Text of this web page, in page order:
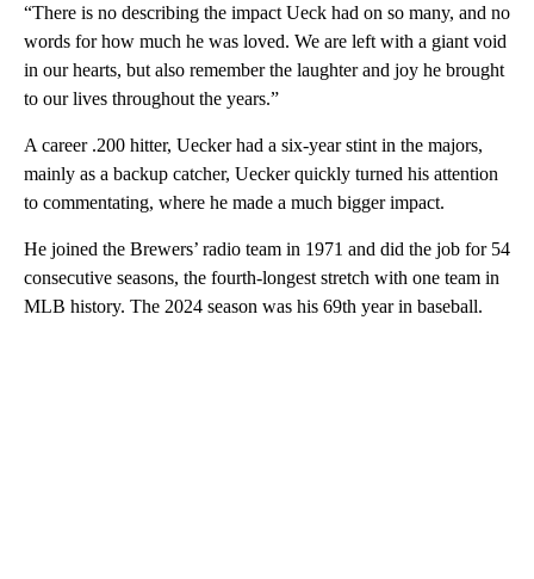
“There is no describing the impact Ueck had on so many, and no
words for how much he was loved. We are left with a giant void
in our hearts, but also remember the laughter and joy he brought
to our lives throughout the years.”
A career .200 hitter, Uecker had a six-year stint in the majors,
mainly as a backup catcher, Uecker quickly turned his attention
to commentating, where he made a much bigger impact.
He joined the Brewers’ radio team in 1971 and did the job for 54
consecutive seasons, the fourth-longest stretch with one team in
MLB history. The 2024 season was his 69th year in baseball.